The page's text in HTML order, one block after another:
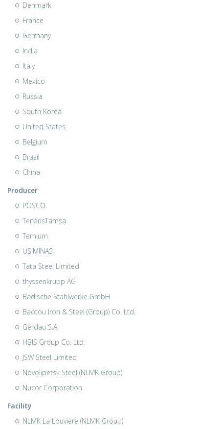
Denmark
France
Germany
India
Italy
Mexico
Russia
South Korea
United States
Belgium
Brazil
China
Producer
POSCO
TenarisTamsa
Ternium
USIMINAS
Tata Steel Limited
thyssenkrupp AG
Badische Stahlwerke GmbH
Baotou Iron & Steel (Group) Co. Ltd.
Gerdau S.A.
HBIS Group Co. Ltd.
JSW Steel Limited
Novolipetsk Steel (NLMK Group)
Nucor Corporation
Facility
NLMK La Louvière (NLMK Group)